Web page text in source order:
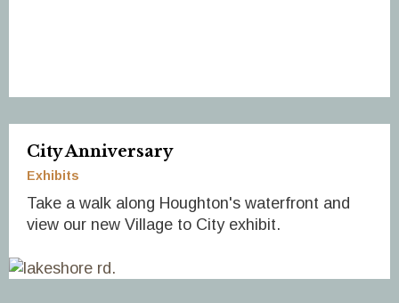
City Anniversary
Exhibits
Take a walk along Houghton's waterfront and
view our new Village to City exhibit.